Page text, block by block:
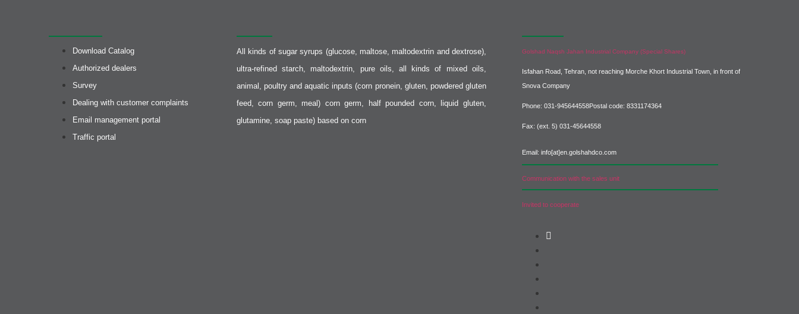
Download Catalog
Authorized dealers
Survey
Dealing with customer complaints
Email management portal
Traffic portal
All kinds of sugar syrups (glucose, maltose, maltodextrin and dextrose),
ultra-refined starch, maltodextrin, pure oils, all kinds of mixed oils,
animal, poultry and aquatic inputs (corn pronein, gluten, powdered gluten
feed, corn germ, meal) corn germ, half pounded corn, liquid gluten,
glutamine, soap paste) based on corn
Golshad Naqsh Jahan Industrial Company (Special Shares)
Isfahan Road, Tehran, not reaching Morche Khort Industrial Town, in front of
Snova Company
Phone: 031-945644558Postal code: 8331174364
Fax: (ext. 5) 031-45644558
Email: info[at]en.golshahdco.com
Communication with the sales unit
Invited to cooperate